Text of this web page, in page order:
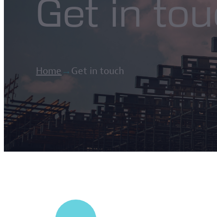
Get in
Home → Get in touch